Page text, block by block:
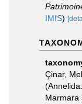
IMIS)
Çinar,
Marmara